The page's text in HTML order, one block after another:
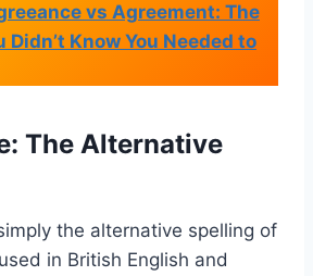
vs Agreement: The
Didn’t Know You Needed to
The Alternative
the alternative spelling of
in British English and